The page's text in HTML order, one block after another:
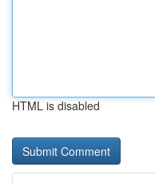
HTML is disabled